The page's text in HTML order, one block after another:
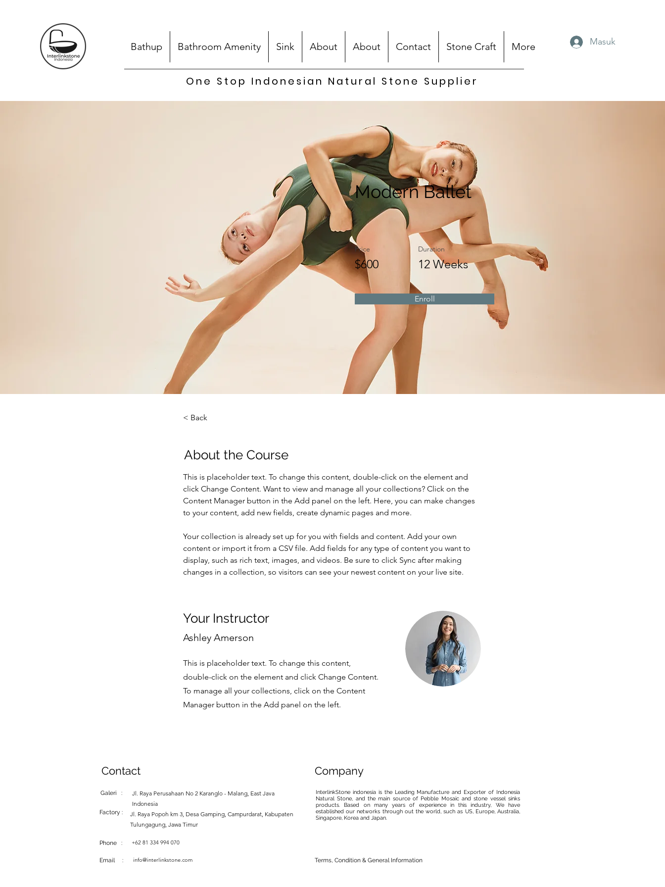
Bathup Bathroom Amenity Sink About About Contact Stone Craft More Masuk
One Stop Indonesian Natural Stone Supplier
Modern Ballet
Price
$600
Duration
12 Weeks
Enroll
< Back
About the Course
This is placeholder text. To change this content, double-click on the element and
click Change Content. Want to view and manage all your collections? Click on the
Content Manager button in the Add panel on the left. Here, you can make changes
to your content, add new fields, create dynamic pages and more.
Your collection is already set up for you with fields and content. Add your own
content or import it from a CSV file. Add fields for any type of content you want to
display, such as rich text, images, and videos. Be sure to click Sync after making
changes in a collection, so visitors can see your newest content on your live site.
Your Instructor
Ashley Amerson
This is placeholder text. To change this content,
double-click on the element and click Change Content.
To manage all your collections, click on the Content
Manager button in the Add panel on the left.
Contact
Galeri :
Jl. Raya Perusahaan No 2 Karanglo - Malang, East Java
Indonesia
Factory :
Jl. Raya Popoh km 3, Desa Gamping, Campurdarat, Kabupaten
Tulungagung, Jawa Timur
Phone : +62 81 334 994 070
Company
InterlinkStone indonesia is the Leading Manufacture and Exporter of Indonesia
Natural Stone, and the main source of Pebble Mosaic and stone vessel sinks
products. Based on many years of experience in this industry, We have
established our networks through out the world, such as US, Europe, Australia,
Singapore, Korea and Japan.
Email : info@interlinkstone.com Terms, Condition & General Information